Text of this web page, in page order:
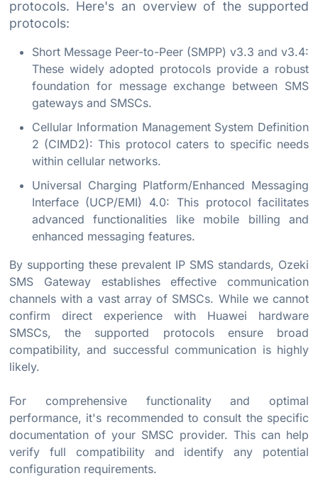
protocols. Here's an overview of the supported
protocols:
Short Message Peer-to-Peer (SMPP) v3.3 and v3.4:
These widely adopted protocols provide a robust
foundation for message exchange between SMS
gateways and SMSCs.
Cellular Information Management System Definition
2 (CIMD2): This protocol caters to specific needs
within cellular networks.
Universal Charging Platform/Enhanced Messaging
Interface (UCP/EMI) 4.0: This protocol facilitates
advanced functionalities like mobile billing and
enhanced messaging features.
By supporting these prevalent IP SMS standards, Ozeki
SMS Gateway establishes effective communication
channels with a vast array of SMSCs. While we cannot
confirm direct experience with Huawei hardware
SMSCs, the supported protocols ensure broad
compatibility, and successful communication is highly
likely.
For comprehensive functionality and optimal
performance, it's recommended to consult the specific
documentation of your SMSC provider. This can help
verify full compatibility and identify any potential
configuration requirements.